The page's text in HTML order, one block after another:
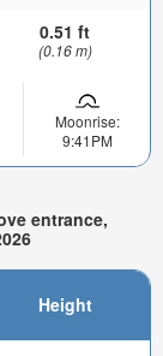
0.51 ft
(0.16 m)
Moonrise:
9:41PM
entrance,
Height